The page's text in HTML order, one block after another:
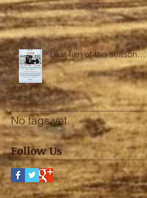
Last film of the season….
No tags yet.
Follow Us